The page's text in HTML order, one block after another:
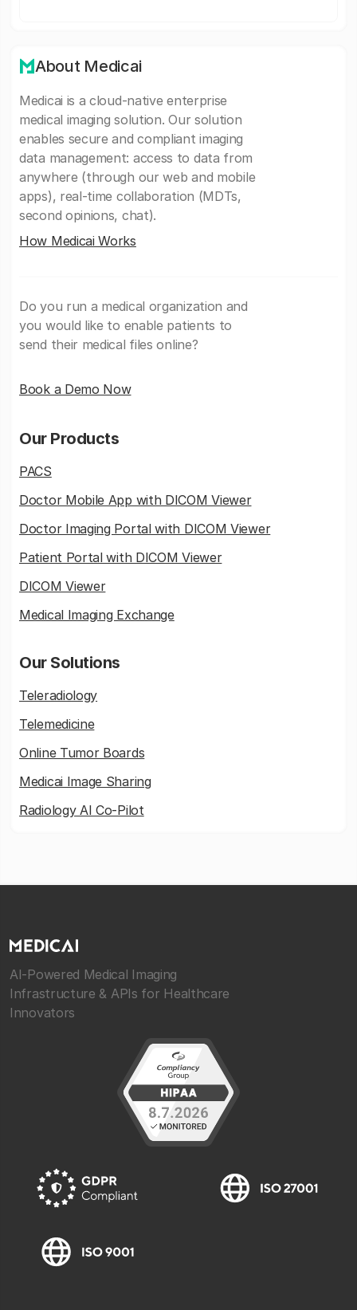
About Medicai
Medicai is a cloud-native enterprise
medical imaging solution. Our solution
enables secure and compliant imaging
data management: access to data from
anywhere (through our web and mobile
apps), real-time collaboration (MDTs,
second opinions, chat).
How Medicai Works
Do you run a medical organization and
you would like to enable patients to
send their medical files online?
Book a Demo Now
Our Products
PACS
Doctor Mobile App with DICOM Viewer
Doctor Imaging Portal with DICOM Viewer
Patient Portal with DICOM Viewer
DICOM Viewer
Medical Imaging Exchange
Our Solutions
Teleradiology
Telemedicine
Online Tumor Boards
Medicai Image Sharing
Radiology AI Co-Pilot
AI-Powered Medical Imaging
Infrastructure & APIs for Healthcare
Innovators